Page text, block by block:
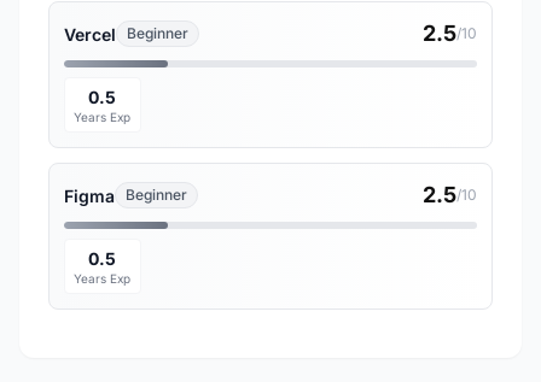
Vercel Beginner 2.5/10
0.5
Years Exp
Figma Beginner 2.5/10
0.5
Years Exp